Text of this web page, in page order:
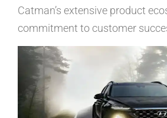
Catman’s extensive product
commitment to customer